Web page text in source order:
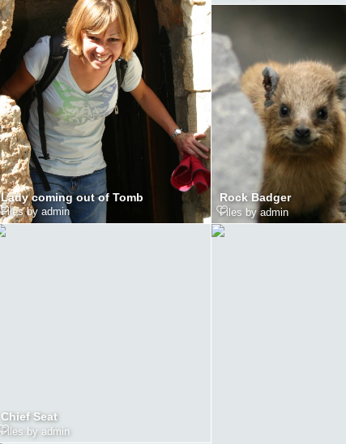
Lady coming out of Tomb
Files by admin
Chief Seat
Files by admin
Rock Badger
Files by admin